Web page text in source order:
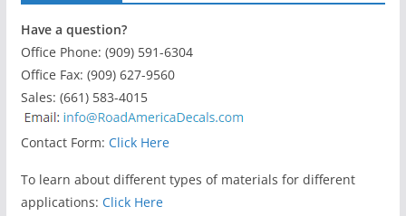
Have a question?
Office Phone: (909) 591-6304
Office Fax: (909) 627-9560
Sales: (661) 583-4015
Contact Form: Click Here
To learn about different types of materials for different
applications: Click Here